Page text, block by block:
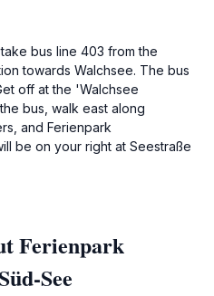
bus line 403 from the
towards Walchsee. The bus
off at the 'Walchsee
bus, walk east along
and Ferienpark
be on your right at Seestraße
Ferienpark
See